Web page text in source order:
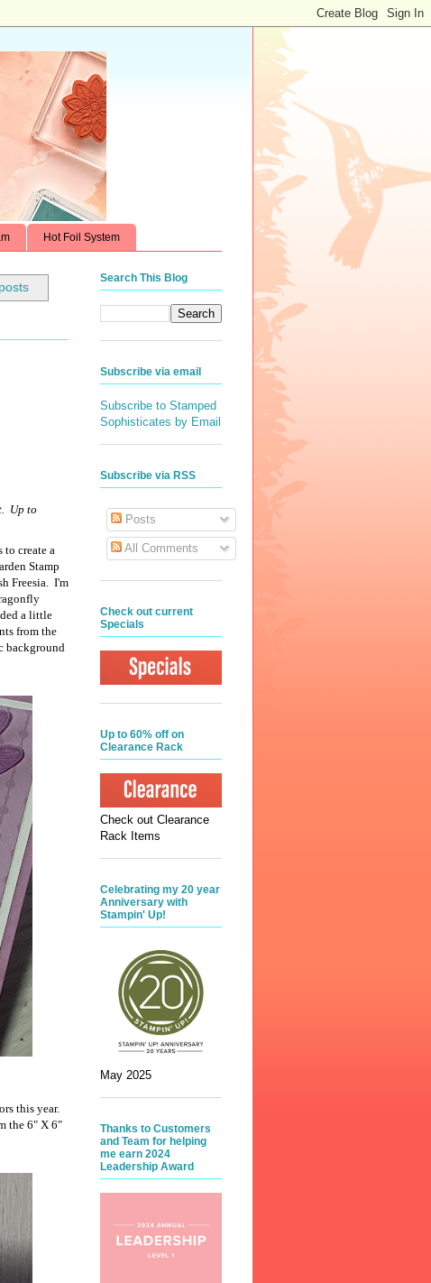
Hot Foil System
Up to
to create a
Stamp
Freesia. I'm
a little
from the
background
this year.
the 6" X 6"
Search This Blog
Subscribe via email
Subscribe to Stamped
Sophisticates by Email
Subscribe via RSS
Posts
All Comments
Check out current
Specials
Up to 60% off on
Clearance Rack
Check out Clearance
Rack Items
Celebrating my 20 year
Anniversary with
Stampin' Up!
May 2025
Thanks to Customers
and Team for helping
me earn 2024
Leadership Award